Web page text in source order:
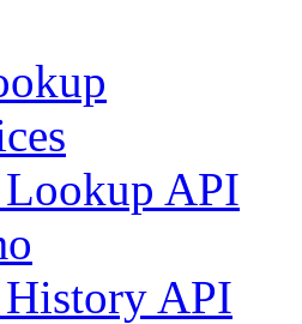
API
API